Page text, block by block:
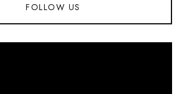
FOLLOW US